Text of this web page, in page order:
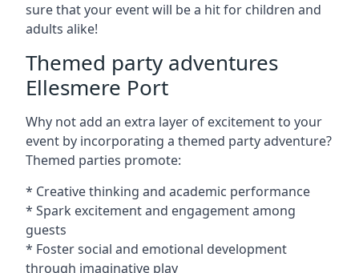
sure that your event will be a hit for children and
adults alike!
Themed party adventures
Ellesmere Port
Why not add an extra layer of excitement to your
event by incorporating a themed party adventure?
Themed parties promote:
* Creative thinking and academic performance
* Spark excitement and engagement among
guests
* Foster social and emotional development
through imaginative play